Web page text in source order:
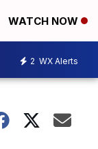
WATCH NOW
2 WX Alerts